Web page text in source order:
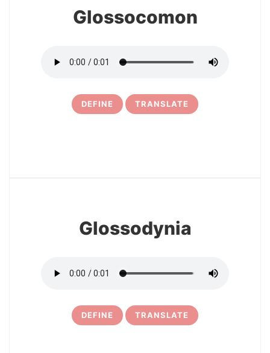
Glossocomon
DEFINE TRANSLATE
Glossodynia
DEFINE TRANSLATE